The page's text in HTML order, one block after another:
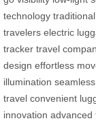
technology
travelers electric
tracker travel
design effortless
illumination
travel convenient
innovation advanced